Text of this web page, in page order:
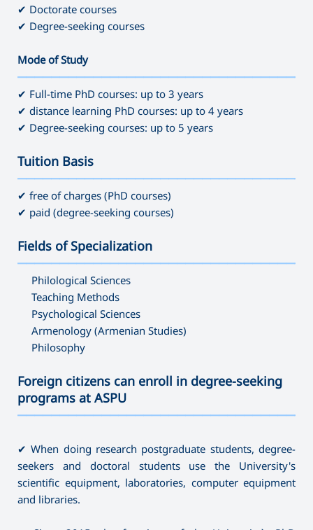
✔ Doctorate courses
✔ Degree-seeking courses
Mode of Study
✔ Full-time PhD courses: up to 3 years
✔ distance learning PhD courses: up to 4 years
✔ Degree-seeking courses: up to 5 years
Tuition Basis
✔ free of charges (PhD courses)
✔ paid (degree-seeking courses)
Fields of Specialization
Philological Sciences
Teaching Methods
Psychological Sciences
Armenology (Armenian Studies)
Philosophy
Foreign citizens can enroll in degree-seeking
programs at ASPU
✔ When doing research postgraduate students, degree-
seekers and doctoral students use the University's
scientific equipment, laboratories, computer equipment
and libraries.